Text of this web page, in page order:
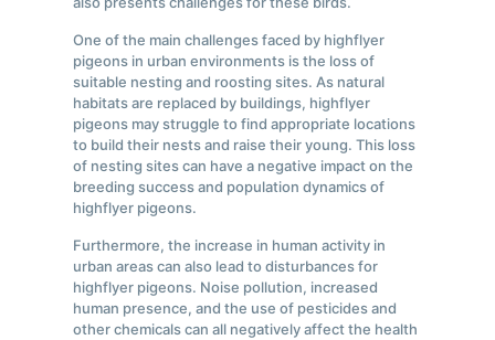
One of the main challenges faced by highflyer
pigeons in urban environments is the loss of
suitable nesting and roosting sites. As natural
habitats are replaced by buildings, highflyer
pigeons may struggle to find appropriate locations
to build their nests and raise their young. This loss
of nesting sites can have a negative impact on the
breeding success and population dynamics of
highflyer pigeons.
Furthermore, the increase in human activity in
urban areas can also lead to disturbances for
highflyer pigeons. Noise pollution, increased
human presence, and the use of pesticides and
other chemicals can all negatively affect the health